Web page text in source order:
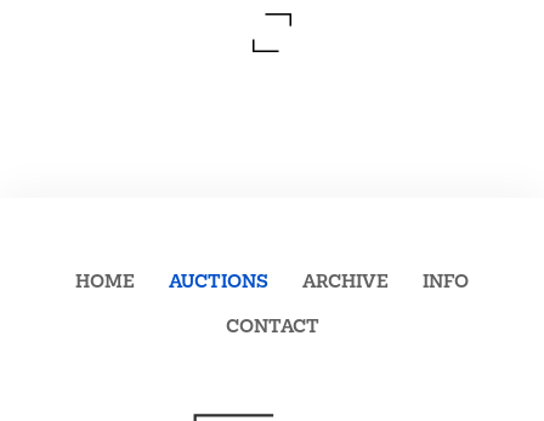
HOME AUCTIONS ARCHIVE
INFO
CONTACT